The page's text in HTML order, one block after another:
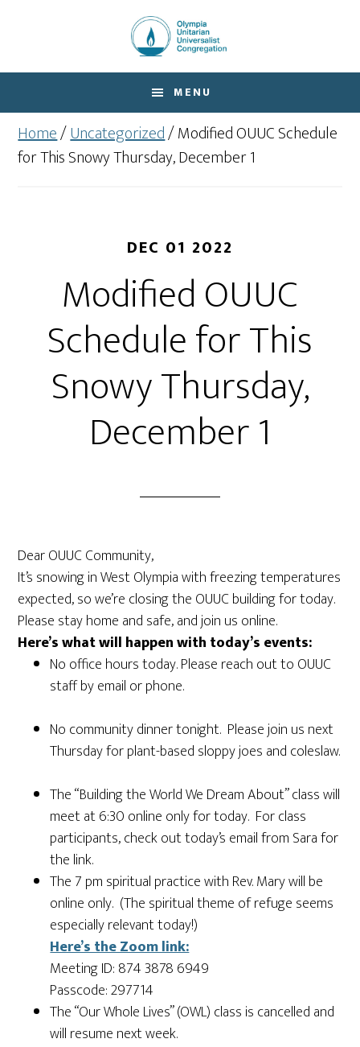
content
MENU
Home/Uncategorized/Modified OUUC Schedule
for This Snowy Thursday, December 1
DEC 01 2022
Modified OUUC
Schedule for This
Snowy Thursday,
December 1
Dear OUUC Community,
It’s snowing in West Olympia with freezing temperatures
expected, so we’re closing the OUUC building for today.
Please stay home and safe, and join us online.
Here’s what will happen with today’s events:
No office hours today. Please reach out to OUUC
staff by email or phone.
No community dinner tonight. Please join us next
Thursday for plant-based sloppy joes and coleslaw.
The “Building the World We Dream About” class will
meet at 6:30 online only for today. For class
participants, check out today’s email from Sara for
the link.
The 7 pm spiritual practice with Rev. Mary will be
online only. (The spiritual theme of refuge seems
especially relevant today!)
Here’s the Zoom link:
Meeting ID: 874 3878 6949
Passcode: 297714
The “Our Whole Lives” (OWL) class is cancelled and
will resume next week.